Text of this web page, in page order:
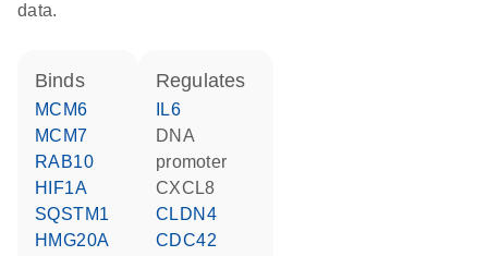
data.
binds
MCM6
MCM7
RAB10
HIF1A
SQSTM1
HMG20A
regulates
IL6
DNA
promoter
CXCL8
CLDN4
CDC42